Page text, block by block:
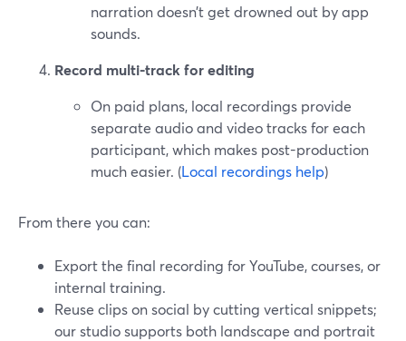
narration doesn’t get drowned out by app
sounds.
Record multi-track for editing
On paid plans, local recordings provide
separate audio and video tracks for each
participant, which makes post-production
much easier. (Local recordings help)
From there you can:
Export the final recording for YouTube, courses, or
internal training.
Reuse clips on social by cutting vertical snippets;
our studio supports both landscape and portrait